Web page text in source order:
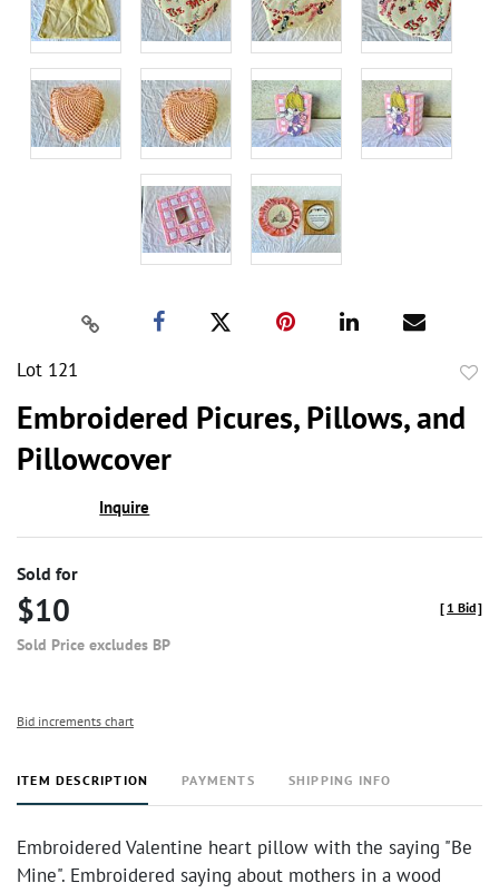
Lot 121
Embroidered Picures, Pillows, and
Pillowcover
Inquire
Sold for
$10
Sold Price excludes BP
[ 1 Bid]
Bid increments chart
ITEM DESCRIPTION PAYMENTS SHIPPING INFO
Embroidered Valentine heart pillow with the saying "Be
Mine". Embroidered saying about mothers in a wood